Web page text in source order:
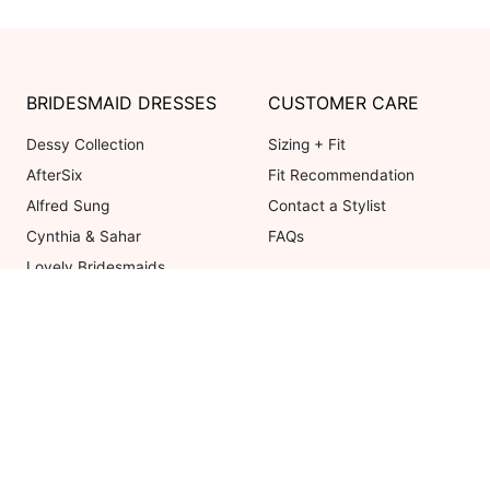
BRIDESMAID DRESSES
Dessy Collection
AfterSix
Alfred Sung
Cynthia & Sahar
Lovely Bridesmaids
CUSTOMER CARE
Sizing + Fit
Fit Recommendation
Contact a Stylist
FAQs